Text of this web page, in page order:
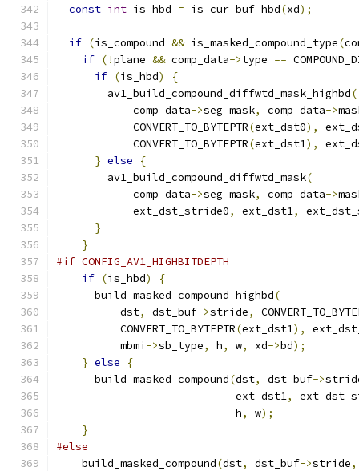
const int is_hbd = is_cur_buf_hbd(xd);
if (is_compound && is_masked_compound_type(
if (!plane && comp_data->type ==
if (is_hbd)
{
        av1_build_compound_diffwtd_mask_highbd
(
            comp_data
->seg_mask, comp_data->
            CONVERT_TO_BYTEPTR
(ext_dst0),
            CONVERT_TO_BYTEPTR
(ext_dst1),
} else
{
        av1_build_compound_diffwtd_mask
(
            comp_data
->seg_mask, comp_data->
            ext_dst_stride0
, ext_dst1,
}
}
#if CONFIG_AV1_HIGHBITDEPTH
if (is_hbd)
{
      build_masked_compound_highbd
(
          dst
, dst_buf->stride,
          CONVERT_TO_BYTEPTR
(ext_dst1),
          mbmi
->sb_type, h, w, xd->bd);
} else
{
      build_masked_compound
(dst, dst_buf->
                            ext_dst1
,
                            h
, w);
}
#else
    build_masked_compound
(dst, dst_buf->stride,